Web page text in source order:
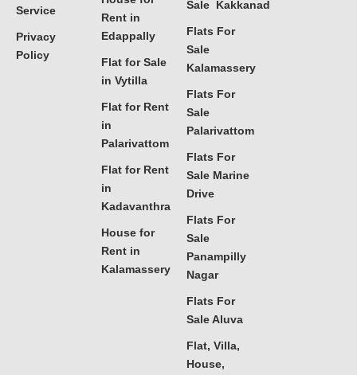
Service
Privacy
Policy
Rent in
Edappally
Flat for Sale
in Vytilla
Flat for Rent
in
Palarivattom
Flat for Rent
in
Kadavanthra
House for
Rent in
Kalamassery
Sale Kakkanad
Flats For
Sale
Kalamassery
Flats For
Sale
Palarivattom
Flats For
Sale Marine
Drive
Flats For
Sale
Panampilly
Nagar
Flats For
Sale Aluva
Flat, Villa,
House,